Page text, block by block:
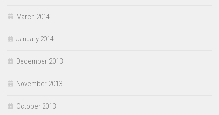
March 2014
January 2014
December 2013
November 2013
October 2013